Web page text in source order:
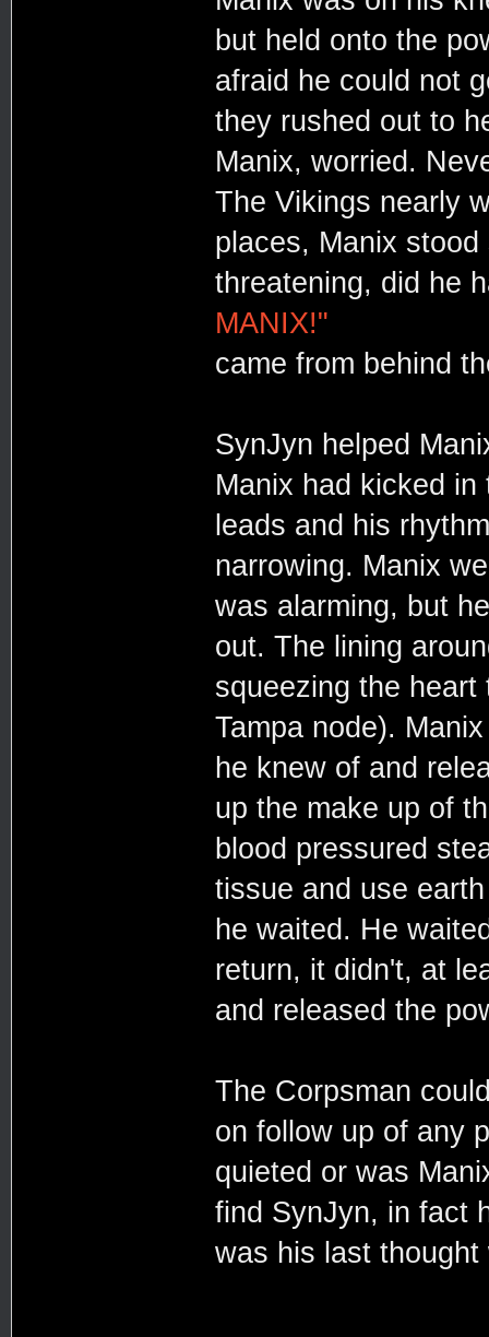
but held onto the
afraid he could not
they rushed out to
Manix, worried.
The Vikings nearly
places, Manix
threatening, did he
MANIX!"
came from behind
SynJyn helped
Manix had kicked
leads and his
narrowing. Manix
was alarming, but
out. The lining
squeezing the
Tampa node).
he knew of and
up the make up of
blood pressured
tissue and use
he waited. He
return, it didn't, at
and released the
The Corpsman
on follow up of any
quieted or was
find SynJyn, in fact
was his last